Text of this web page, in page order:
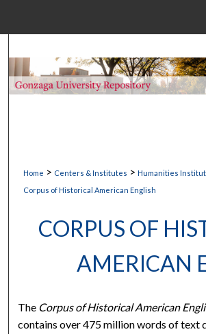
Browse
Digital Commons
Home > Centers & Institutes > Humanities
Corpus of Historical American English
CORPUS OF
AMERICAN
The Corpus of Historical American
contains over 475 million words of text